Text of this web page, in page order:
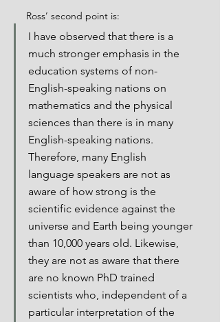
Ross’ second point is:
I have observed that there is a
much stronger emphasis in the
education systems of non-
English-speaking nations on
mathematics and the physical
sciences than there is in many
English-speaking nations.
Therefore, many English
language speakers are not as
aware of how strong is the
scientific evidence against the
universe and Earth being younger
than 10,000 years old. Likewise,
they are not as aware that there
are no known PhD trained
scientists who, independent of a
particular interpretation of the